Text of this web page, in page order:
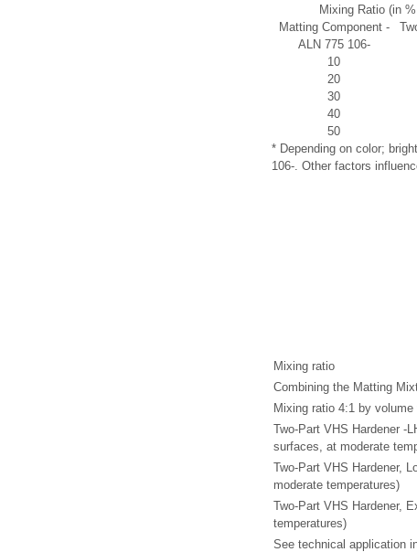
Mixing Ratio (in
Matting Component -
ALN 775 106-
10
20
30
40
50
* Depending on color;
106-. Other factors
Mixing ratio
Combining the Matting
Mixing ratio 4:1 by volume
Two-Part VHS Hardener -
surfaces, at moderate
Two-Part VHS Hardener,
moderate temperatures)
Two-Part VHS Hardener,
temperatures)
See technical application